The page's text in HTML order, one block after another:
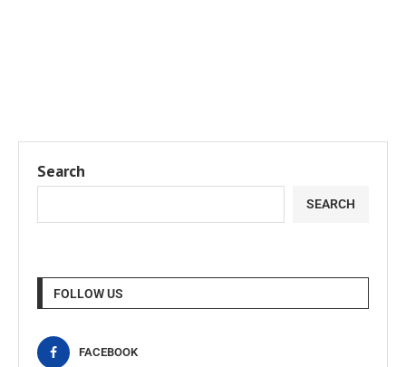
Search
SEARCH
FOLLOW US
FACEBOOK